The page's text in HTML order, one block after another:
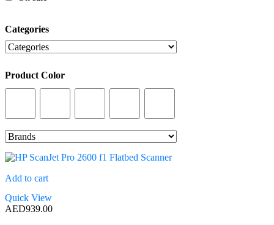
Product Color
Categories
Product Color
Add to cart
Quick View
AED939.00